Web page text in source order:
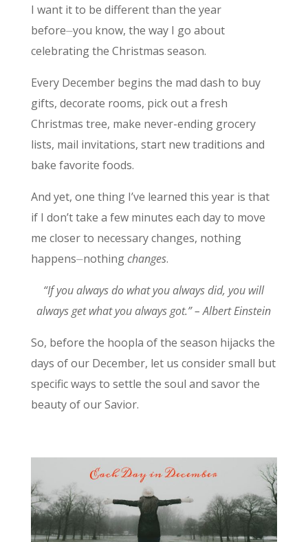
I want it to be different than the year
before⏤you know, the way I go about
celebrating the Christmas season.
Every December begins the mad dash to buy
gifts, decorate rooms, pick out a fresh
Christmas tree, make never-ending grocery
lists, mail invitations, start new traditions and
bake favorite foods.
And yet, one thing I’ve learned this year is that
if I don’t take a few minutes each day to move
me closer to necessary changes, nothing
happens⏤nothingchanges.
“If you always do what you always did, you will
always get what you always got.” – Albert Einstein
So, before the hoopla of the season hijacks the
days of our December, let us consider small but
specific ways to settle the soul and savor the
beauty of our Savior.